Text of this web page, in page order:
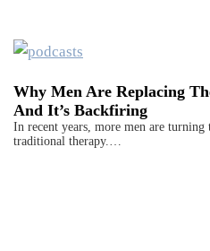
Why Men Are Replacing
And It’s Backfiring
In recent years, more men are turning
traditional therapy.…